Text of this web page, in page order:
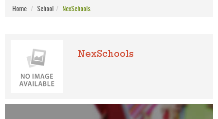
Home School NexSchools
NexSchools